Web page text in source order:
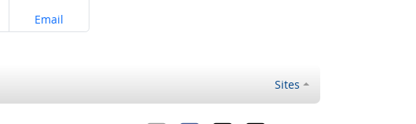
Share on
Email
Sites